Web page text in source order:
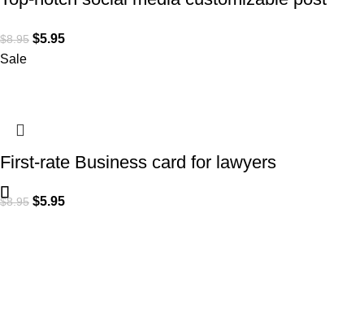
$8.95 $5.95
Sale
First-rate Business card for lawyers
$8.95 $5.95